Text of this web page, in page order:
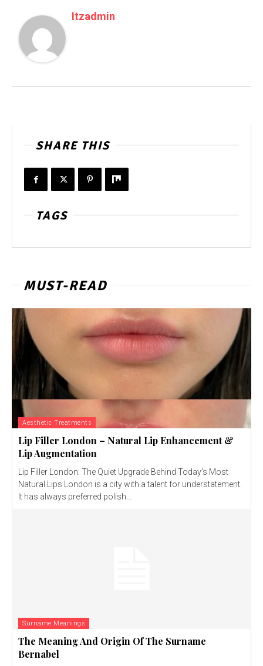
Itzadmin
SHARE THIS
TAGS
MUST-READ
Aesthetic Treatments
Lip Filler London – Natural Lip Enhancement &
Lip Augmentation
Lip Filler London: The Quiet Upgrade Behind Today’s Most
Natural Lips London is a city with a talent for understatement.
It has always preferred polish...
Surname Meanings
The Meaning And Origin Of The Surname
Bernabel